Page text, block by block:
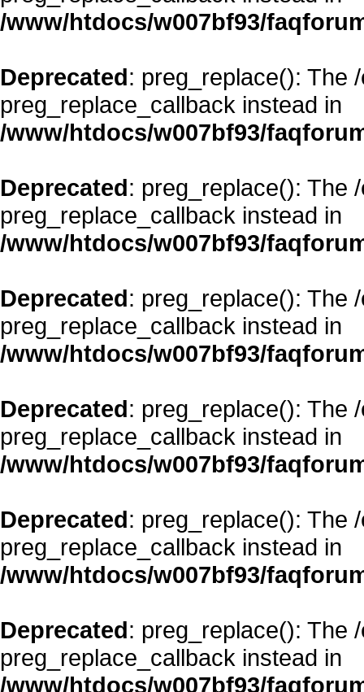
/www/htdocs/w007bf93/
Deprecated: preg_replace(): The
preg_replace_callback instead in
/www/htdocs/w007bf93/
Deprecated: preg_replace(): The
preg_replace_callback instead in
/www/htdocs/w007bf93/
Deprecated: preg_replace(): The
preg_replace_callback instead in
/www/htdocs/w007bf93/
Deprecated: preg_replace(): The
preg_replace_callback instead in
/www/htdocs/w007bf93/
Deprecated: preg_replace(): The
preg_replace_callback instead in
/www/htdocs/w007bf93/
Deprecated: preg_replace(): The
preg_replace_callback instead in
/www/htdocs/w007bf93/